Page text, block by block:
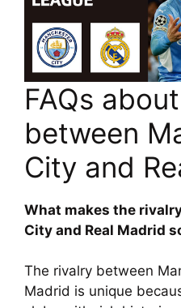
FAQs
between
City and
What makes the
City and Real Madrid
The rivalry between
Madrid is unique